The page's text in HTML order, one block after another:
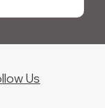
Us